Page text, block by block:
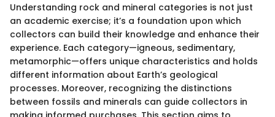
Understanding rock and mineral categories is not just
an academic exercise; it’s a foundation upon which
collectors can build their knowledge and enhance their
experience. Each category—igneous, sedimentary,
metamorphic—offers unique characteristics and holds
different information about Earth’s geological
processes. Moreover, recognizing the distinctions
between fossils and minerals can guide collectors in